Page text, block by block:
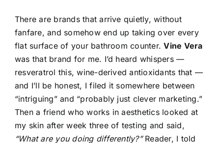
There are brands that arrive quietly, without
fanfare, and somehow end up taking over every
flat surface of your bathroom counter.Vine Vera
was that brand for me. I’d heard whispers —
resveratrol this, wine-derived antioxidants that —
and I’ll be honest, I filed it somewhere between
“intriguing” and “probably just clever marketing.”
Then a friend who works in aesthetics looked at
my skin after week three of testing and said,
“What are you doing differently?”Reader, I told